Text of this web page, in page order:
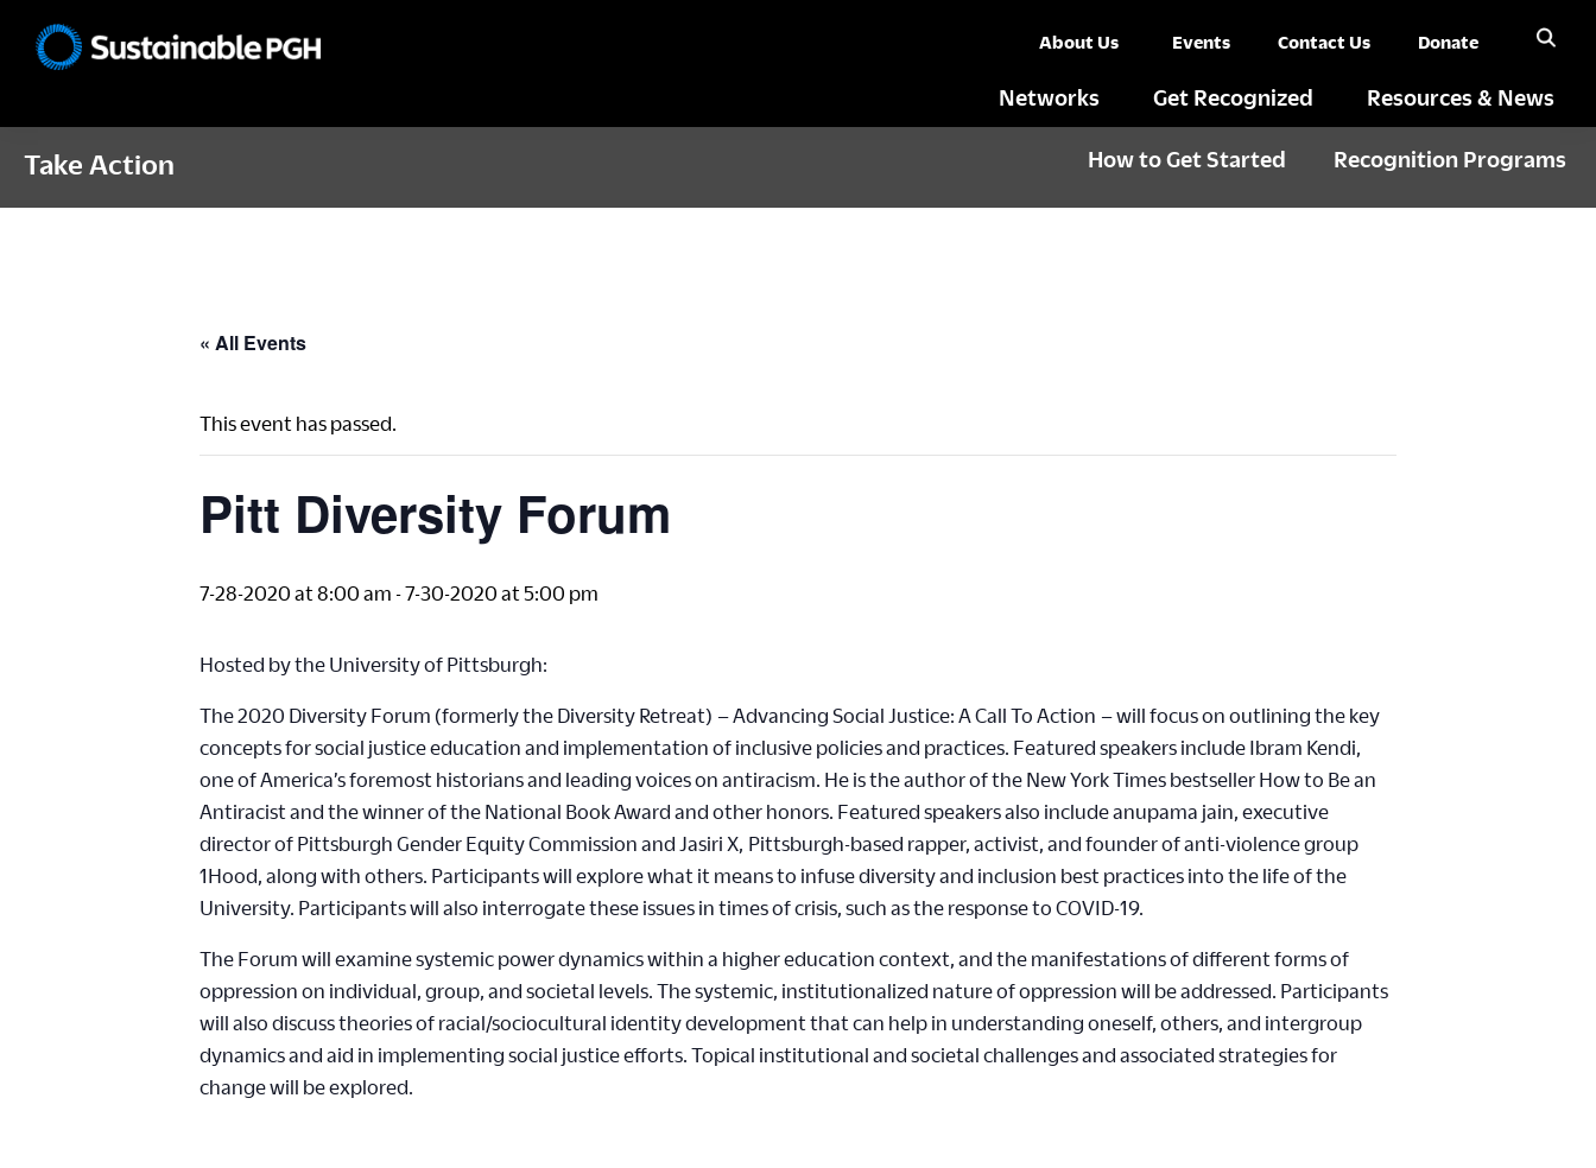
About Us Events Contact Us Donate
Networks Get Recognized Resources & News
Take Action How to Get Started Recognition Programs
« All Events
This event has passed.
Pitt Diversity Forum
7-28-2020 at 8:00 am -7-30-2020 at 5:00 pm
Hosted by the University of Pittsburgh:
The 2020 Diversity Forum (formerly the Diversity Retreat) – Advancing Social Justice: A Call To Action – will focus on outlining the key
concepts for social justice education and implementation of inclusive policies and practices. Featured speakers include Ibram Kendi,
one of America’s foremost historians and leading voices on antiracism. He is the author of the New York Times bestseller How to Be an
Antiracist and the winner of the National Book Award and other honors. Featured speakers also include anupama jain, executive
director of Pittsburgh Gender Equity Commission and Jasiri X, Pittsburgh-based rapper, activist, and founder of anti-violence group
1Hood, along with others. Participants will explore what it means to infuse diversity and inclusion best practices into the life of the
University. Participants will also interrogate these issues in times of crisis, such as the response to COVID-19.
The Forum will examine systemic power dynamics within a higher education context, and the manifestations of different forms of
oppression on individual, group, and societal levels. The systemic, institutionalized nature of oppression will be addressed. Participants
will also discuss theories of racial/sociocultural identity development that can help in understanding oneself, others, and intergroup
dynamics and aid in implementing social justice efforts. Topical institutional and societal challenges and associated strategies for
change will be explored.